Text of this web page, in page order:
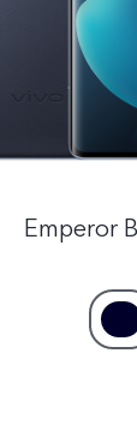
Emperor